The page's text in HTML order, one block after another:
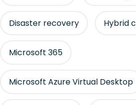
Disaster recovery Hybrid
Microsoft 365
Microsoft Azure Virtual Desktop